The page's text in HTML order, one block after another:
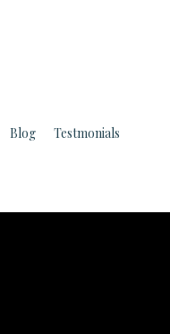
Blog Testmonials